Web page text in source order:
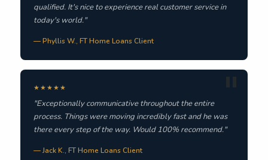
qualified. It's nice to experience real customer service in
today's world."
— Phyllis W., FT Home Loans Client
★★★★★
"Exceptionally communicative throughout the entire
process. Things were moving incredibly fast and he was
there every step of the way. Would 100% recommend."
— Jack K., FT Home Loans Client